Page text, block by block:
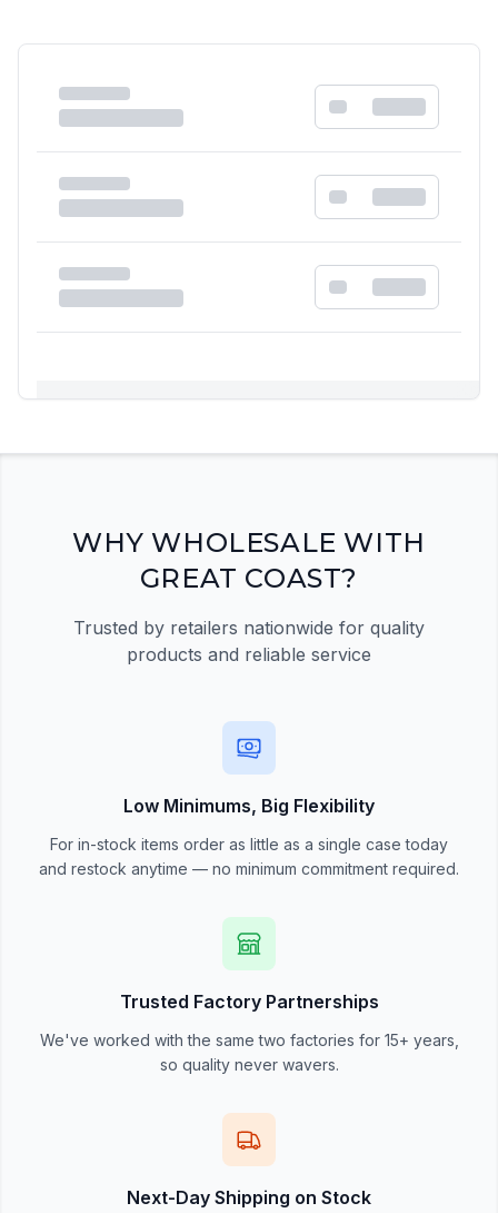
Please register and get approved to access the
Register Now
WHY WHOLESALE WITH
GREAT COAST?
Trusted by retailers nationwide for quality
products and reliable service
Low Minimums, Big Flexibility
For in-stock items order as little as a single case today
and restock anytime — no minimum commitment required.
Trusted Factory Partnerships
We've worked with the same two factories for 15+ years,
so quality never wavers.
Next-Day Shipping on Stock